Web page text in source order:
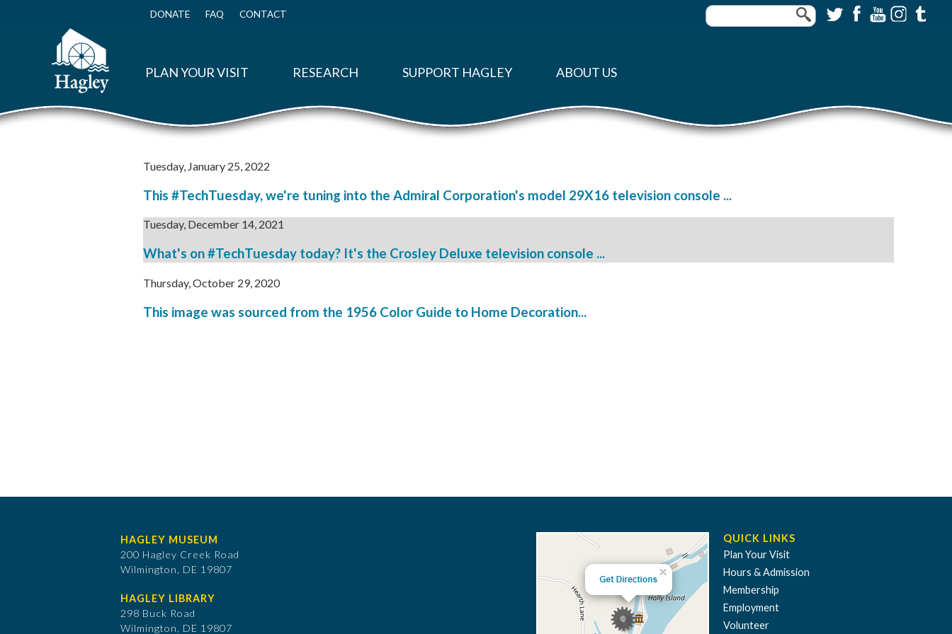
Top
DONATE FAQ CONTACT
PLAN YOUR VISIT RESEARCH SUPPORT HAGLEY ABOUT US
Tuesday, January 25, 2022
This #TechTuesday, we're tuning into the Admiral Corporation's model 29X16 television console ...
Tuesday, December 14, 2021
What's on #TechTuesday today? It's the Crosley Deluxe television console ...
Thursday, October 29, 2020
This image was sourced from the 1956 Color Guide to Home Decoration...
HAGLEY MUSEUM
200 Hagley Creek Road
Wilmington, DE 19807
HAGLEY LIBRARY
298 Buck Road
Wilmington, DE 19807
QUICK LINKS
Plan Your Visit
Hours & Admission
Membership
Employment
Volunteer